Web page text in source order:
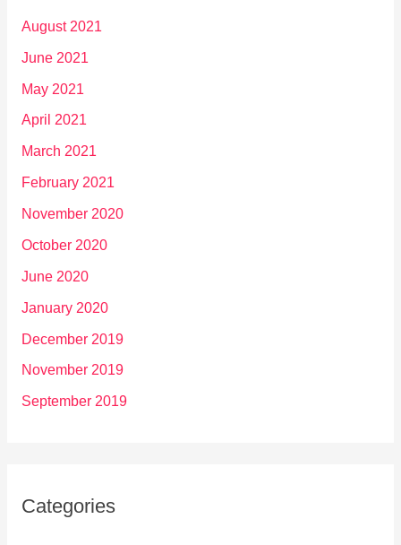
August 2021
June 2021
May 2021
April 2021
March 2021
February 2021
November 2020
October 2020
June 2020
January 2020
December 2019
November 2019
September 2019
Categories